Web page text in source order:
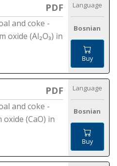
PDF
and coke -
(Al₂O₃) in
Language
Bosnian
Buy
PDF
and coke -
(CaO) in
Language
Bosnian
Buy